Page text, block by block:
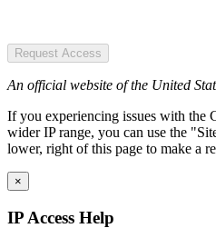
Request Access
An official website of the United
If you experiencing issues with the
wider IP range, you can use the
lower, right of this page to make a
×
IP Access Help